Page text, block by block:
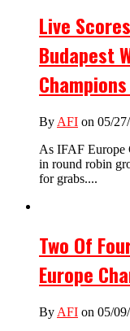
Live
Budapest
By AFI on 05/
As IFAF Europe
in round robin
for grabs....
Two Of
Europe
By AFI on 05/